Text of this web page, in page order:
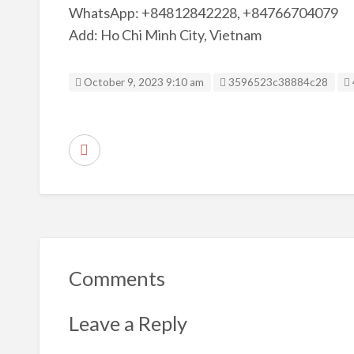
WhatsApp: +84812842228, +84766704079
Add: Ho Chi Minh City, Vietnam
October 9, 2023 9:10 am Listing ID
3596523c38884c28
R
p
o
Comments
Leave a Reply